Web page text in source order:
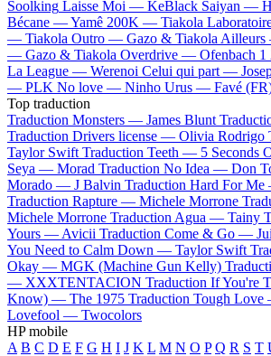
Soolking Laisse Moi — KeBlack Saiyan —
Bécane —Yamê 200K — Tiakola
— Tiakola Outro — Gazo & Tiakola
— Gazo & Tiakola Overdrive — Ofenbach 1
La League — Werenoi Celui qui part —
— PLK No love — Ninho Urus — Favé
Top traduction
Traduction Monsters — James Blunt
Traduction Drivers license — Olivia Rodrigo
Taylor Swift Traduction Teeth — 5 Seconds
Seya — Morad Traduction No Idea — Don
Morado — J Balvin Traduction Hard For
Traduction Rapture — Michele Morrone
Michele Morrone Traduction Agua — Tainy
Yours — Avicii Traduction Come & Go —
You Need to Calm Down — Taylor Swift
Okay — MGK (Machine Gun Kelly)
— XXXTENTACION Traduction If You're
Know) — The 1975 Traduction Tough
Lovefool — Twocolors
HP mobile
A B C D E F G H I J K L M N O P Q R S T